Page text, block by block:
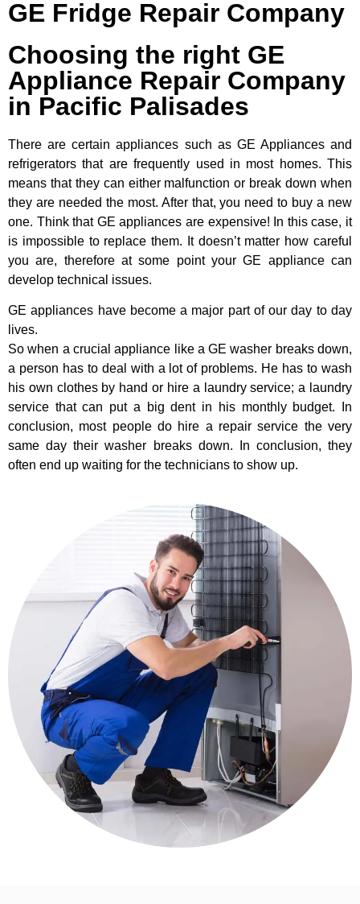
GE Fridge Repair Company
Choosing the right GE
Appliance Repair Company
in Pacific Palisades
There are certain appliances such as GE Appliances and
refrigerators that are frequently used in most homes. This
means that they can either malfunction or break down when
they are needed the most. After that, you need to buy a new
one. Think that GE appliances are expensive! In this case, it
is impossible to replace them. It doesn’t matter how careful
you are, therefore at some point your GE appliance can
develop technical issues.
GE appliances have become a major part of our day to day
lives.
So when a crucial appliance like a GE washer breaks down,
a person has to deal with a lot of problems. He has to wash
his own clothes by hand or hire a laundry service; a laundry
service that can put a big dent in his monthly budget. In
conclusion, most people do hire a repair service the very
same day their washer breaks down. In conclusion, they
often end up waiting for the technicians to show up.